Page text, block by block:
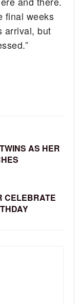
final weeks
arrival, but
AS HER
CELEBRATE